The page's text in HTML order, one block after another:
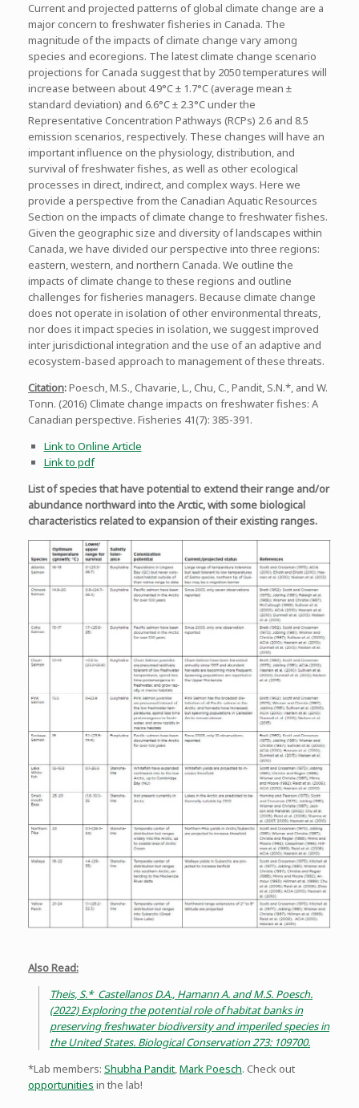
Current and projected patterns of global climate change are a
major concern to freshwater fisheries in Canada. The
magnitude of the impacts of climate change vary among
species and ecoregions. The latest climate change scenario
projections for Canada suggest that by 2050 temperatures will
increase between about 4.9°C ± 1.7°C (average mean ±
standard deviation) and 6.6°C ± 2.3°C under the
Representative Concentration Pathways (RCPs) 2.6 and 8.5
emission scenarios, respectively. These changes will have an
important influence on the physiology, distribution, and
survival of freshwater fishes, as well as other ecological
processes in direct, indirect, and complex ways. Here we
provide a perspective from the Canadian Aquatic Resources
Section on the impacts of climate change to freshwater fishes.
Given the geographic size and diversity of landscapes within
Canada, we have divided our perspective into three regions:
eastern, western, and northern Canada. We outline the
impacts of climate change to these regions and outline
challenges for fisheries managers. Because climate change
does not operate in isolation of other environmental threats,
nor does it impact species in isolation, we suggest improved
inter jurisdictional integration and the use of an adaptive and
ecosystem-based approach to management of these threats.
Citation:Poesch, M.S., Chavarie, L., Chu, C., Pandit, S.N.*, and W.
Tonn. (2016) Climate change impacts on freshwater fishes: A
Canadian perspective. Fisheries 41(7): 385-391.
Link to Online Article
Link to pdf
List of species that have potential to extend their range and/or
abundance northward into the Arctic, with some biological
characteristics related to expansion of their existing ranges.
Also Read:
Theis, S.* Castellanos D.A., Hamann A. and M.S. Poesch.
(2022) Exploring the potential role of habitat banks in
preserving freshwater biodiversity and imperiled species in
the United States. Biological Conservation 273: 109700.
*Lab members: Shubha Pandit,Mark Poesch. Check out
opportunities in the lab!